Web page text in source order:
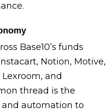
Base10’s funds
Notion, Motive,
and
thread is the
automation to